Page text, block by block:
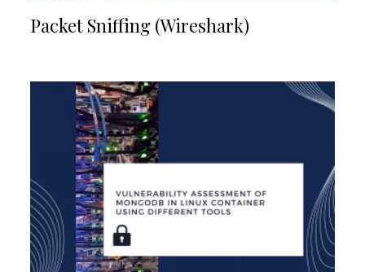
Packet Sniffing (Wireshark)